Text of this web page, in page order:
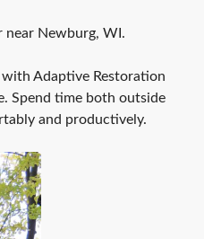
near Newburg, WI.
Adaptive Restoration
Spend time both outside
and productively.